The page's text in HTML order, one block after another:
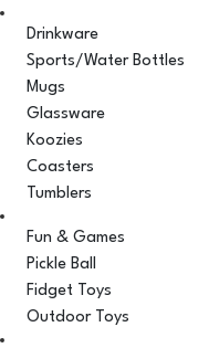
Drinkware
Sports/Water Bottles
Mugs
Glassware
Koozies
Coasters
Tumblers
Fun & Games
Pickle Ball
Fidget Toys
Outdoor Toys